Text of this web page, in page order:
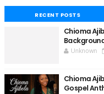
RECENT POSTS
Chioma
Unknown
Chioma
Gospel